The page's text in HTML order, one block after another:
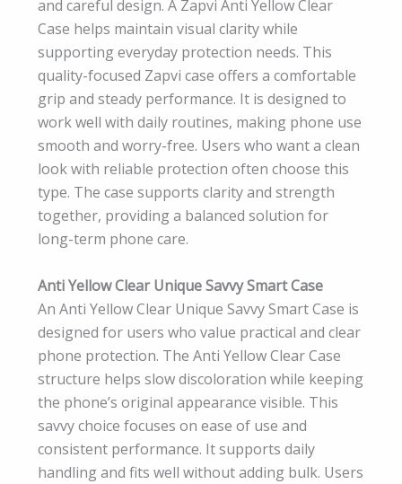
and careful design. A Zapvi Anti Yellow Clear
Case helps maintain visual clarity while
supporting everyday protection needs. This
quality-focused Zapvi case offers a comfortable
grip and steady performance. It is designed to
work well with daily routines, making phone use
smooth and worry-free. Users who want a clean
look with reliable protection often choose this
type. The case supports clarity and strength
together, providing a balanced solution for
long-term phone care.
Anti Yellow Clear Unique Savvy Smart Case
An Anti Yellow Clear Unique Savvy Smart Case is
designed for users who value practical and clear
phone protection. The Anti Yellow Clear Case
structure helps slow discoloration while keeping
the phone’s original appearance visible. This
savvy choice focuses on ease of use and
consistent performance. It supports daily
handling and fits well without adding bulk. Users